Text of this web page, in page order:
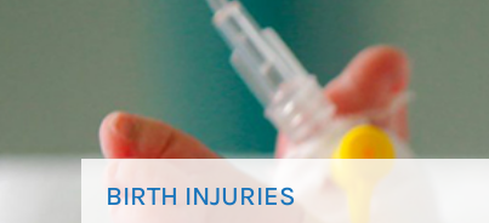
BIRTH INJURIES